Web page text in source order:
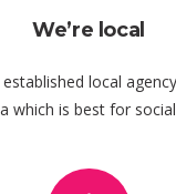
We’re local
local
which is best for